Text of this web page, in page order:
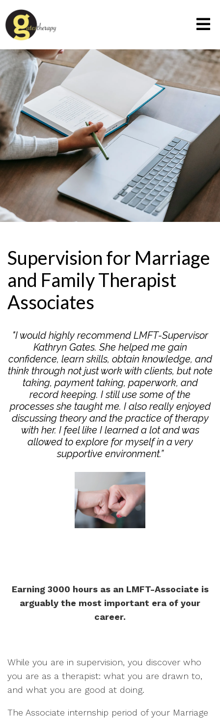
Supervision for Marriage
and Family Therapist
Associates
"I would highly recommend LMFT-Supervisor
Kathryn Gates. She helped me gain
confidence, learn skills, obtain knowledge, and
think through not just work with clients, but note
taking, payment taking, paperwork, and
record keeping. I still use some of the
processes she taught me. I also really enjoyed
discussing theory and the practice of therapy
with her. I feel like I learned a lot and was
allowed to explore for myself in a very
supportive environment.”
Earning 3000 hours as an LMFT-Associate is
arguably the most important era of your
career.
While you are in supervision, you discover who
you are as a therapist: what you are drawn to,
and what you are good at doing.
The Associate internship period of your Marriage